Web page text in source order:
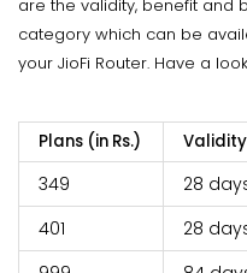
are the validity, benefit and
category which can be
your JioFi Router. Have a
Plans (in Rs.) Validity
349 28
401
28